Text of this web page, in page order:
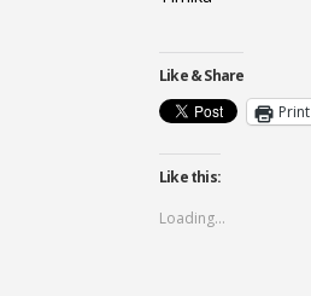
Like & Share
Print
Like this:
Loading...